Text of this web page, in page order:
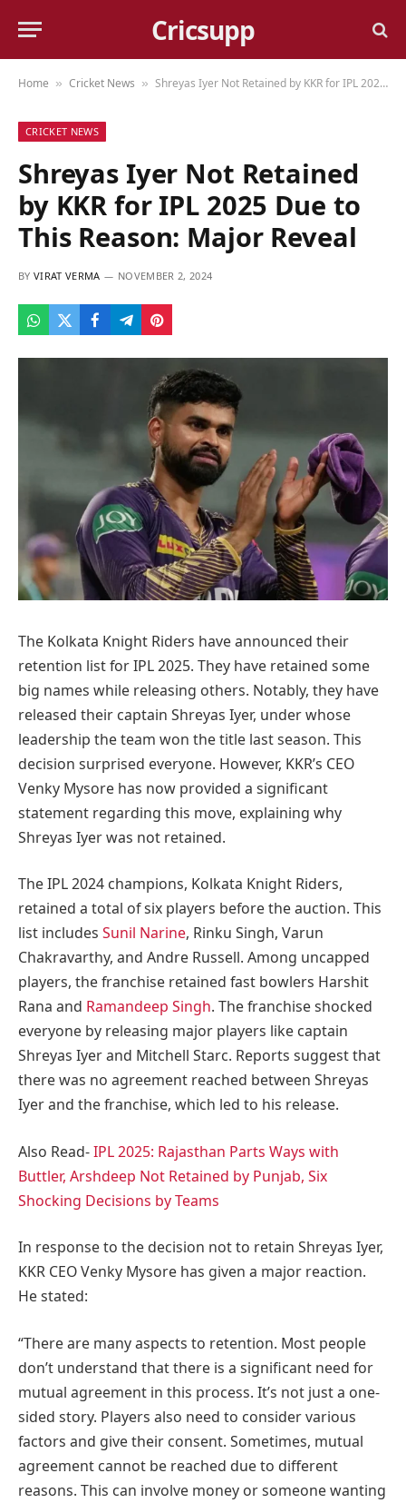
Cricsupp
Home » Cricket News » Shreyas Iyer Not Retained by KKR for IPL 2025 Due to This Reason: Major Reveal
CRICKET NEWS
Shreyas Iyer Not Retained
by KKR for IPL 2025 Due to
This Reason: Major Reveal
BY VIRAT VERMA NOVEMBER 2, 2024
The Kolkata Knight Riders have announced their
retention list for IPL 2025. They have retained some
big names while releasing others. Notably, they have
released their captain Shreyas Iyer, under whose
leadership the team won the title last season. This
decision surprised everyone. However, KKR’s CEO
Venky Mysore has now provided a significant
statement regarding this move, explaining why
Shreyas Iyer was not retained.
The IPL 2024 champions, Kolkata Knight Riders,
retained a total of six players before the auction. This
list includes Sunil Narine, Rinku Singh, Varun
Chakravarthy, and Andre Russell. Among uncapped
players, the franchise retained fast bowlers Harshit
Rana and Ramandeep Singh. The franchise shocked
everyone by releasing major players like captain
Shreyas Iyer and Mitchell Starc. Reports suggest that
there was no agreement reached between Shreyas
Iyer and the franchise, which led to his release.
Also Read-IPL 2025: Rajasthan Parts Ways with
Buttler, Arshdeep Not Retained by Punjab, Six
Shocking Decisions by Teams
In response to the decision not to retain Shreyas Iyer,
KKR CEO Venky Mysore has given a major reaction.
He stated:
“There are many aspects to retention. Most people
don’t understand that there is a significant need for
mutual agreement in this process. It’s not just a one-
sided story. Players also need to consider various
factors and give their consent. Sometimes, mutual
agreement cannot be reached due to different
reasons. This can involve money or someone wanting